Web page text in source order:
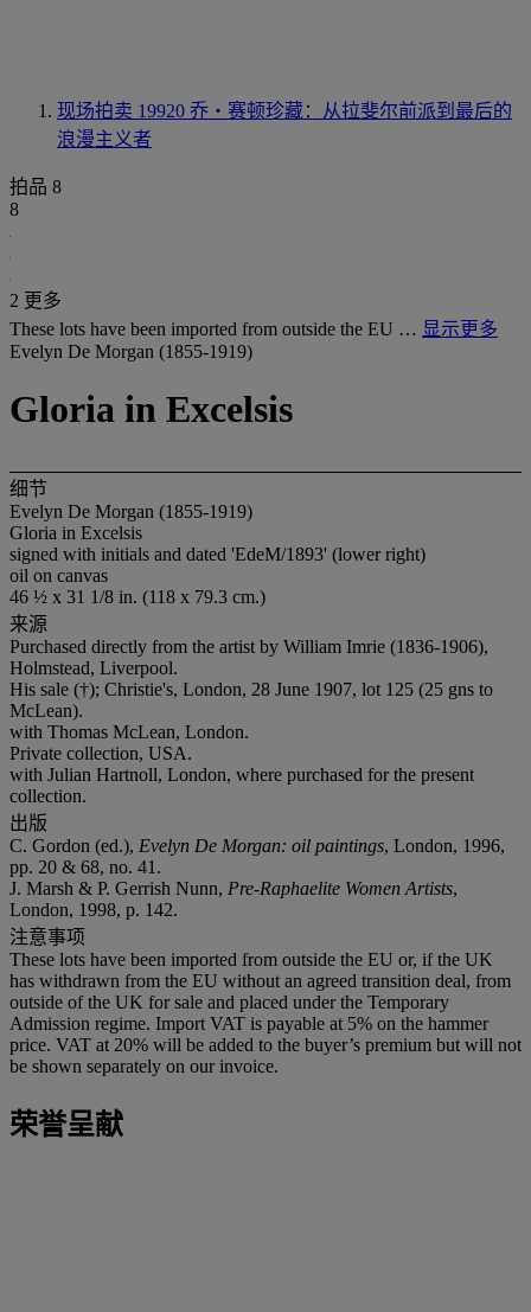
现场拍卖 19920 乔・赛顿珍藏：从拉斐尔前派到最后的
浪漫主义者
拍品 8
8
2 更多
These lots have been imported from outside the EU … 显示更多
Evelyn De Morgan (1855-1919)
Gloria in Excelsis
细节
Evelyn De Morgan (1855-1919)
Gloria in Excelsis
signed with initials and dated 'EdeM/1893' (lower right)
oil on canvas
46 ½ x 31 1/8 in. (118 x 79.3 cm.)
来源
Purchased directly from the artist by William Imrie (1836-1906),
Holmstead, Liverpool.
His sale (†); Christie's, London, 28 June 1907, lot 125 (25 gns to
McLean).
with Thomas McLean, London.
Private collection, USA.
with Julian Hartnoll, London, where purchased for the present
collection.
出版
C. Gordon (ed.), Evelyn De Morgan: oil paintings, London, 1996,
pp. 20 & 68, no. 41.
J. Marsh & P. Gerrish Nunn, Pre-Raphaelite Women Artists,
London, 1998, p. 142.
注意事项
These lots have been imported from outside the EU or, if the UK
has withdrawn from the EU without an agreed transition deal, from
outside of the UK for sale and placed under the Temporary
Admission regime. Import VAT is payable at 5% on the hammer
price. VAT at 20% will be added to the buyer’s premium but will not
be shown separately on our invoice.
荣誉呈献